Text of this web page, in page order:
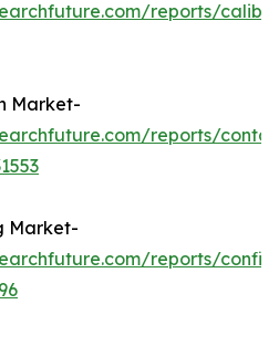
reports/
Market-
reports/
Market-
reports/